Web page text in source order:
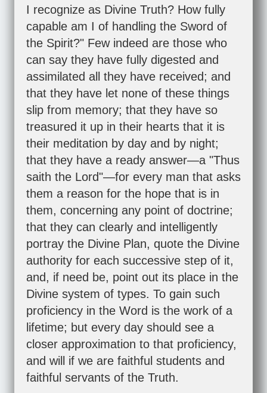
I recognize as Divine Truth? How fully
capable am I of handling the Sword of
the Spirit?" Few indeed are those who
can say they have fully digested and
assimilated all they have received; and
that they have let none of these things
slip from memory; that they have so
treasured it up in their hearts that it is
their meditation by day and by night;
that they have a ready answer—a "Thus
saith the Lord"—for every man that asks
them a reason for the hope that is in
them, concerning any point of doctrine;
that they can clearly and intelligently
portray the Divine Plan, quote the Divine
authority for each successive step of it,
and, if need be, point out its place in the
Divine system of types. To gain such
proficiency in the Word is the work of a
lifetime; but every day should see a
closer approximation to that proficiency,
and will if we are faithful students and
faithful servants of the Truth.